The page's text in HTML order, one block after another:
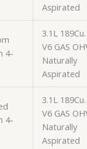
Aspirated
4-
3.1L
V6 GAS
Naturally
Aspirated
4-
3.1L
V6 GAS
Naturally
Aspirated